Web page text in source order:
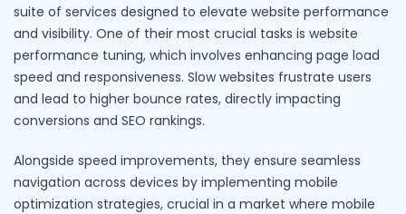
suite of services designed to elevate website performance
and visibility. One of their most crucial tasks is website
performance tuning, which involves enhancing page load
speed and responsiveness. Slow websites frustrate users
and lead to higher bounce rates, directly impacting
conversions and SEO rankings.
Alongside speed improvements, they ensure seamless
navigation across devices by implementing mobile
optimization strategies, crucial in a market where mobile